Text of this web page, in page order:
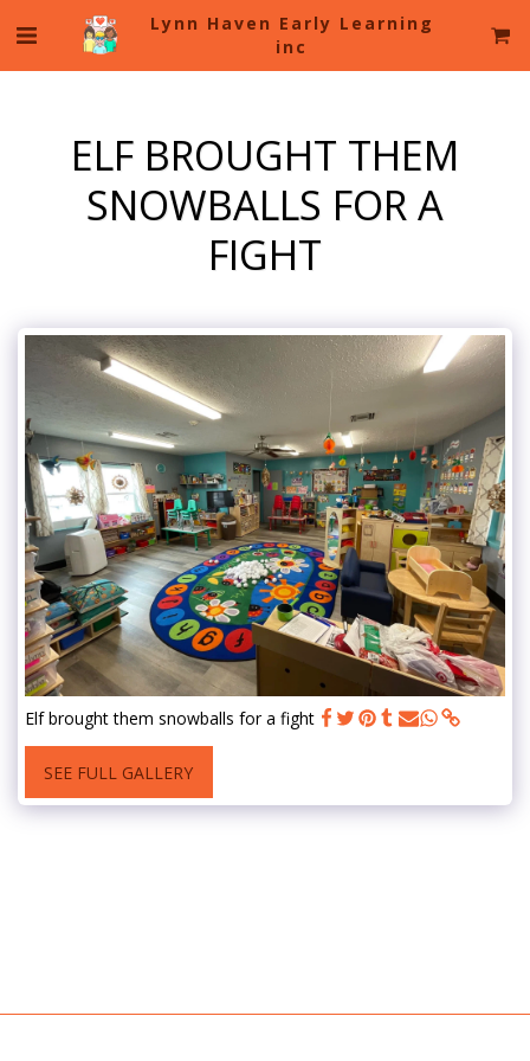
Lynn Haven Early Learning
inc
ELF BROUGHT THEM
SNOWBALLS FOR A
FIGHT
Elf brought them snowballs for a fight
SEE FULL GALLERY